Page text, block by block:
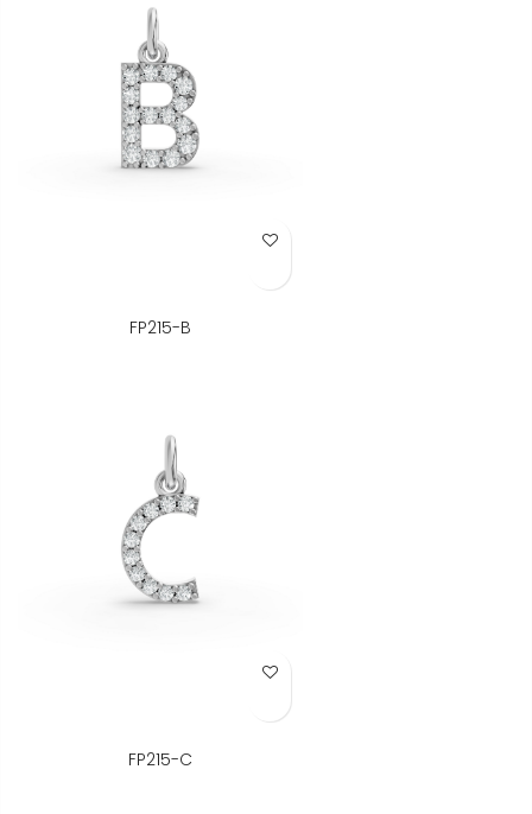
Add to Wish List
FP215-B
Add to Wish List
FP215-C